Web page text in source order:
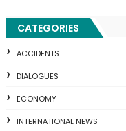
CATEGORIES
ACCIDENTS
DIALOGUES
ECONOMY
INTERNATIONAL NEWS